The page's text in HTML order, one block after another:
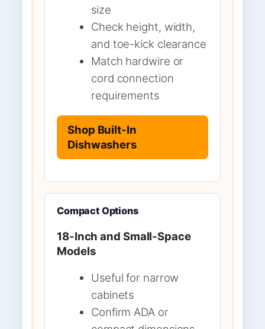
size
Check height, width,
and toe-kick clearance
Match hardwire or
cord connection
requirements
Shop Built-In
Dishwashers
Compact Options
18-Inch and Small-Space
Models
Useful for narrow
cabinets
Confirm ADA or